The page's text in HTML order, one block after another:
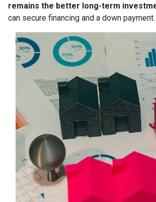
remains the better long-term
can secure financing and a down payment.